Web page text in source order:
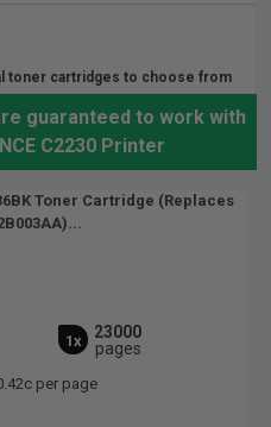
toner cartridges to choose from
guaranteed to work with
C2230 Printer
Toner Cartridge (Replaces
1x
23000
pages
per page